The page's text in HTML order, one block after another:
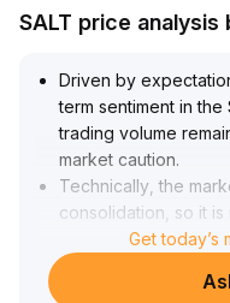
SALT price analysis
Driven by
term sentiment in
trading volume
market caution.
Technically, the
consolidation, so it
moving average
breakthroughs in
Investors are
Get today’s